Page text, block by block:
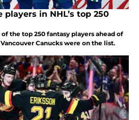
players in NHL’s top 250
the top 250 fantasy players ahead of
Canucks were on the list.